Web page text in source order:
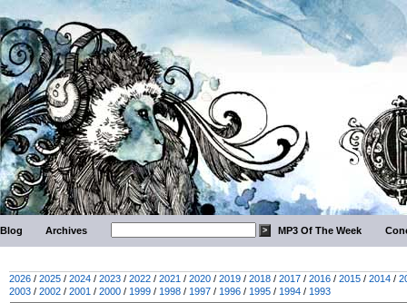
Blog Archives MP3 Of The Week
2026 / 2025 / 2024 / 2023 / 2022 / 2021 / 2020 / 2019 / 2018 / 2017 / 2016 / 2015 / 2014 /
2003 / 2002 / 2001 / 2000 / 1999 / 1998 / 1997 / 1996 / 1995 / 1994 / 1993